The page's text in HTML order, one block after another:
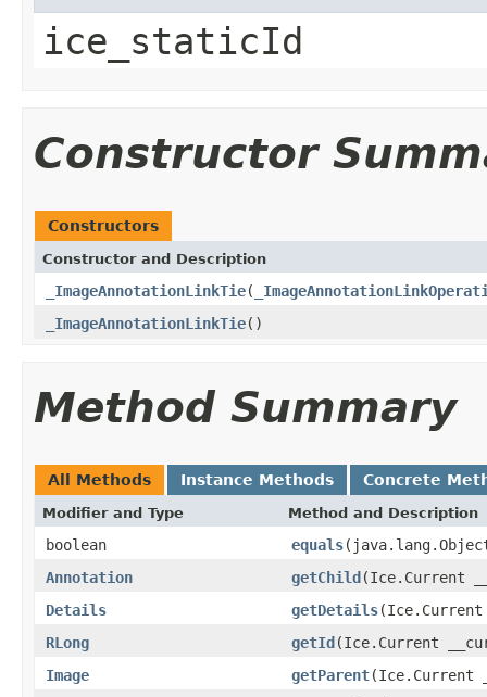
ice_staticId
Constructor
Constructors
Constructor and Description
_ImageAnnotationLinkTie(
_ImageAnnotationLinkTie()
Method Summary
All Methods Instance Methods Concrete
Modifier and Type Method and Description
boolean equals
Annotation
getChild(Ice.Current
Details
getDetails
RLong
getId(Ice.Current
Image
getParent(Ice.Current